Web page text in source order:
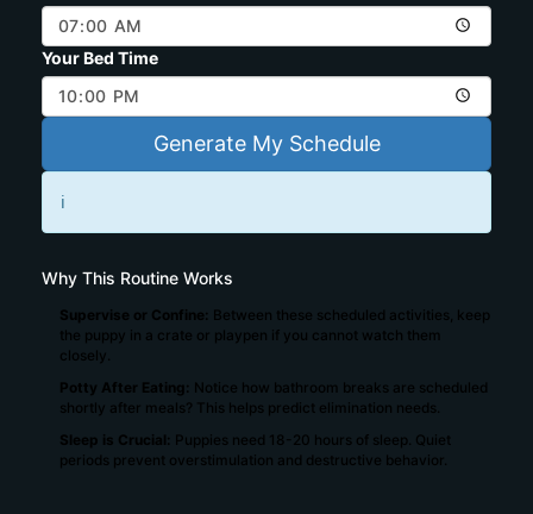
Your Bed Time
Generate My Schedule
ℹ️
Why This Routine Works
Supervise or Confine: Between these scheduled activities, keep
the puppy in a crate or playpen if you cannot watch them
closely.
Potty After Eating: Notice how bathroom breaks are scheduled
shortly after meals? This helps predict elimination needs.
Sleep is Crucial: Puppies need 18-20 hours of sleep. Quiet
periods prevent overstimulation and destructive behavior.